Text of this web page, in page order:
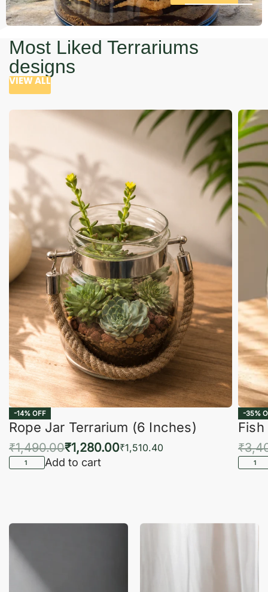
Most Liked Terrariums
designs
VIEW ALL
-14% OFF
Rope Jar Terrarium (6 Inches)
₹1,490.00₹1,280.00₹1,510.40
Add to cart
-35%
₹